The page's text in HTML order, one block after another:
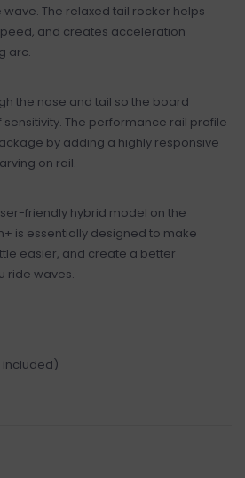
The relaxed tail rocker helps
and creates acceleration
arc.
the nose and tail so the board
The performance rail profile
by adding a highly responsive
on rail.
friendly hybrid model on the
is essentially designed to make
easier, and create a better
ride waves.
included)